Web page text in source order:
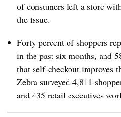
of consumers left a store
the issue.
Forty percent of shoppers
in the past six months, and
that self-checkout improves
Zebra surveyed 4,811
and 435 retail executives